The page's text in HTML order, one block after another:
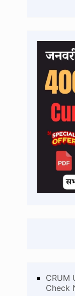
CRUM
Check